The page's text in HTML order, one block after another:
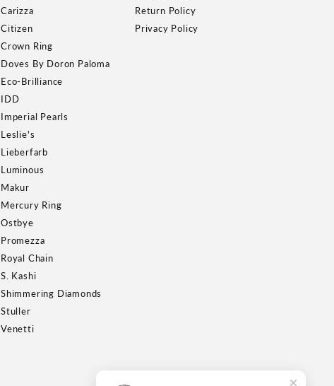
Carizza
Citizen
Crown Ring
Doves By Doron Paloma
Eco-Brilliance
IDD
Imperial Pearls
Leslie's
Lieberfarb
Luminous
Makur
Mercury Ring
Ostbye
Promezza
Royal Chain
S. Kashi
Shimmering Diamonds
Stuller
Venetti
Return Policy
Privacy Policy